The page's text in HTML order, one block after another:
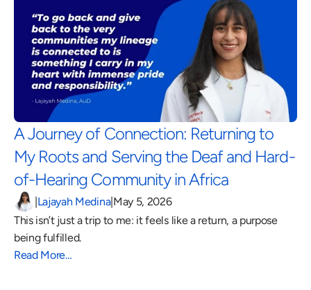
A Journey of Connection: Returning to
My Roots and Serving the Deaf and Hard-
of-Hearing Community in Africa
|Lajayah Medina|May 5, 2026
This isn’t just a trip to me: it feels like a return, a purpose
being fulfilled.
Read More…